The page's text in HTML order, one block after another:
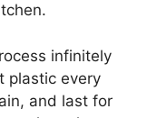
infinitely
plastic every
and last for